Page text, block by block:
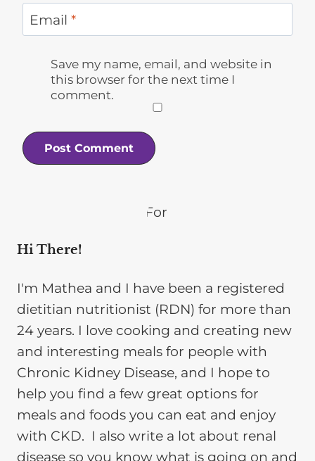
Email *
Save my name, email, and website in
this browser for the next time I
comment.
Hi There!
I'm Mathea and I have been a registered
dietitian nutritionist (RDN) for more than
24 years. I love cooking and creating new
and interesting meals for people with
Chronic Kidney Disease, and I hope to
help you find a few great options for
meals and foods you can eat and enjoy
with CKD. I also write a lot about renal
disease so you know what is going on and